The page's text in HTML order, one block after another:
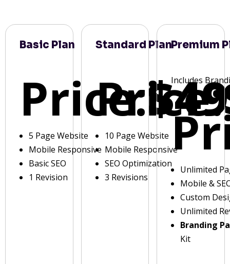
Basic Plan
Price:
5 Page Website
Mobile Responsive
Basic SEO
1 Revision
Standard Plan
Price:
10 Page Website
Mobile Responsive
SEO Optimization
3 Revisions
Premium
Includes
Unlimited
Mobile &
Custom
Unlimited
Branding
Kit